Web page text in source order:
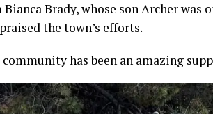
Bianca Brady, whose son Archer was
the town’s efforts.
community has been an amazing